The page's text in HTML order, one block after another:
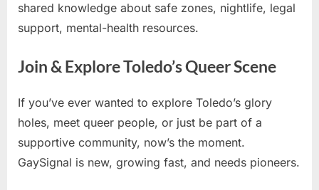
shared knowledge about safe zones, nightlife, legal
support, mental-health resources.
Join & Explore Toledo’s Queer Scene
If you’ve ever wanted to explore Toledo’s glory
holes, meet queer people, or just be part of a
supportive community, now’s the moment.
GaySignal is new, growing fast, and needs pioneers.